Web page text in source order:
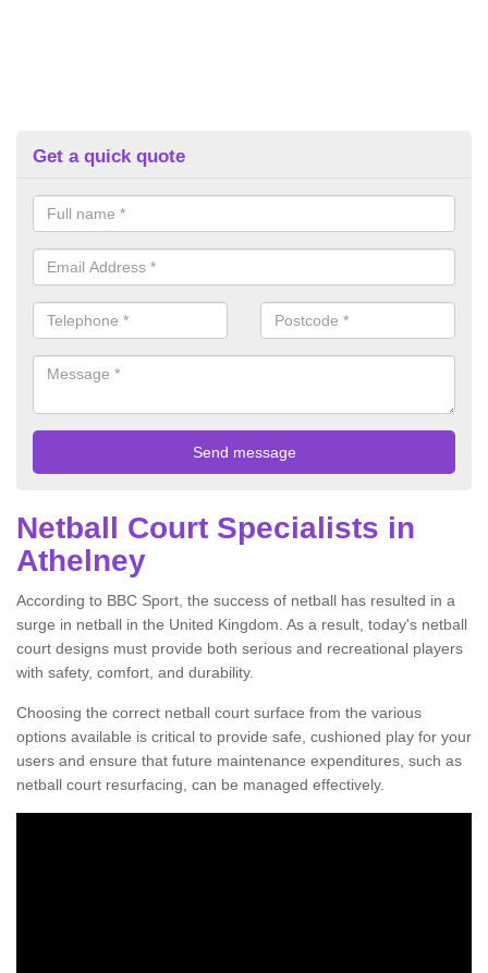
Get a quick quote
Netball Court Specialists in
Athelney
According to BBC Sport, the success of netball has resulted in a
surge in netball in the United Kingdom. As a result, today's netball
court designs must provide both serious and recreational players
with safety, comfort, and durability.
Choosing the correct netball court surface from the various
options available is critical to provide safe, cushioned play for your
users and ensure that future maintenance expenditures, such as
netball court resurfacing, can be managed effectively.